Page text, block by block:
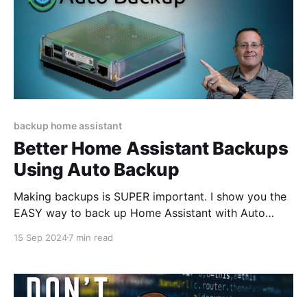
backup home assistant
Better Home Assistant Backups
Using Auto Backup
Making backups is SUPER important. I show you the
EASY way to back up Home Assistant with Auto
15 Sep 20247 min read